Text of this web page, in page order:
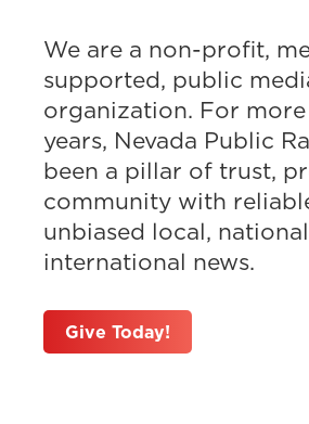
We are a non-profit,
supported, public
organization. For
years, Nevada Public
been a pillar of trust,
community with
unbiased local,
international news.
Give Today!